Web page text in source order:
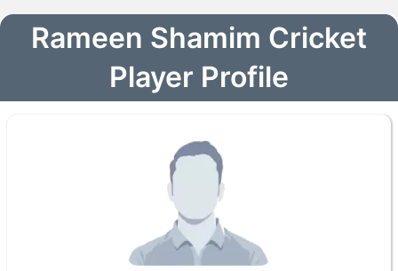
Rameen Shamim Cricket
Player Profile